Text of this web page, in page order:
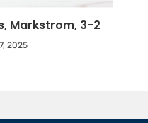
Markstrom, 3-2
2025